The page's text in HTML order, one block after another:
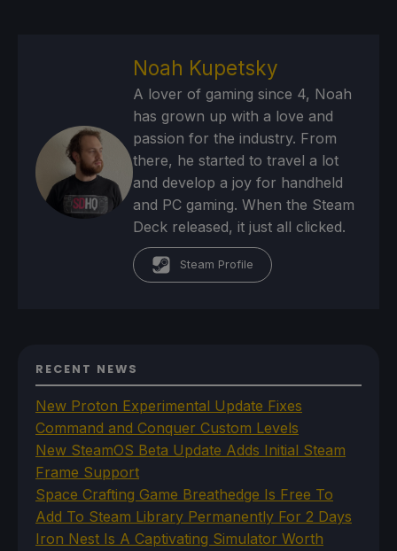
Noah Kupetsky
A lover of gaming since 4, Noah
has grown up with a love and
passion for the industry. From
there, he started to travel a lot
and develop a joy for handheld
and PC gaming. When the Steam
Deck released, it just all clicked.
Steam Profile
RECENT NEWS
New Proton Experimental Update Fixes
Command and Conquer Custom Levels
New SteamOS Beta Update Adds Initial Steam
Frame Support
Space Crafting Game Breathedge Is Free To
Add To Steam Library Permanently For 2 Days
Iron Nest Is A Captivating Simulator Worth